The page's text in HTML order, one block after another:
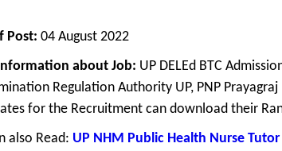
Post: 04 August 2022
about Job: UP DELEd BTC
Regulation Authority UP, PNP
for the Recruitment can download their
also Read: UP NHM Public Health Nurse Tutor